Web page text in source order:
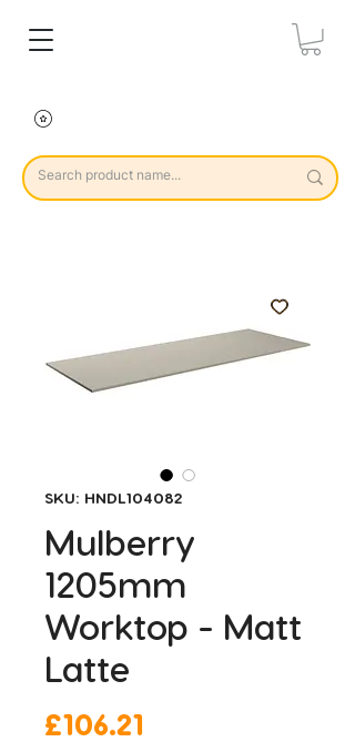
SKU: HNDL104082
Mulberry
1205mm
Worktop - Matt
Latte
£106.21